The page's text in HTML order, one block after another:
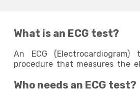
What is an ECG test?
An ECG
procedure that measures the
any abnormality in its function.
Who needs an ECG test?